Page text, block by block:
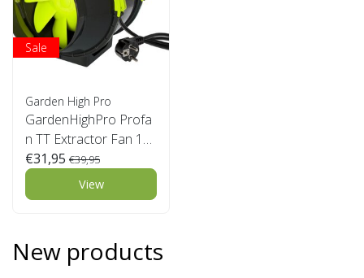
Sale
Garden High Pro
GardenHighPro Profa
n TT Extractor Fan 12
5mm 2 speed
€31,95 €39,95
View
New products